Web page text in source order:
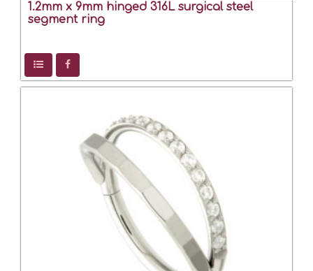
1.2mm x 9mm hinged 316L surgical steel
segment ring